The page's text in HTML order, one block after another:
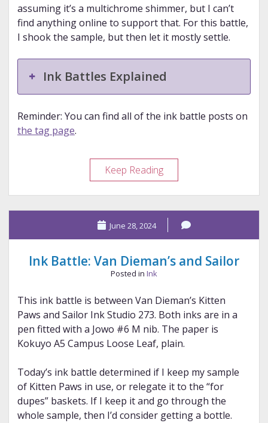
assuming it’s a multichrome shimmer, but I can’t
find anything online to support that. For this battle,
I shook the sample, but then let it mostly settle.
Ink Battles Explained
Reminder: You can find all of the ink battle posts on
the tag page.
Keep ReadingInk
Battle:
Diamine
and
Diamine
June 28, 2024
Ink Battle: Van Dieman’s and Sailor
Posted in Ink
This ink battle is between Van Dieman’s Kitten
Paws and Sailor Ink Studio 273. Both inks are in a
pen fitted with a Jowo #6 M nib. The paper is
Kokuyo A5 Campus Loose Leaf, plain.
Today’s ink battle determined if I keep my sample
of Kitten Paws in use, or relegate it to the “for
dupes” baskets. If I keep it and go through the
whole sample, then I’d consider getting a bottle.